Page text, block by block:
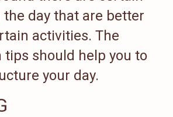
day that are better
activities. The
should help you to
your day.